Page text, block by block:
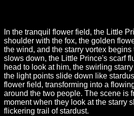
In the tranquil flower field, the Little
shoulder with the fox, the golden
the wind, and the starry vortex begins
slows down, the Little Prince's scarf
head to look at him, the swirling
the light points slide down like
flower field, transforming into a
around the two people. The scene is
moment when they look at the starry
flickering trail of stardust.